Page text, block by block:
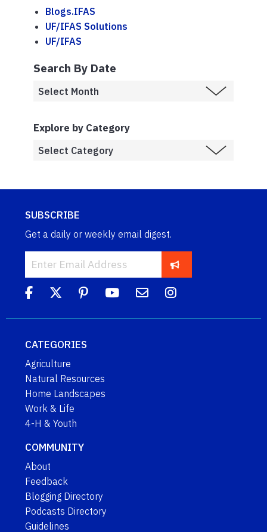
Blogs.IFAS
UF/IFAS Solutions
UF/IFAS
Search By Date
Explore by Category
SUBSCRIBE
Get a daily or weekly email digest.
CATEGORIES
Agriculture
Natural Resources
Home Landscapes
Work & Life
4-H & Youth
COMMUNITY
About
Feedback
Blogging Directory
Podcasts Directory
Guidelines